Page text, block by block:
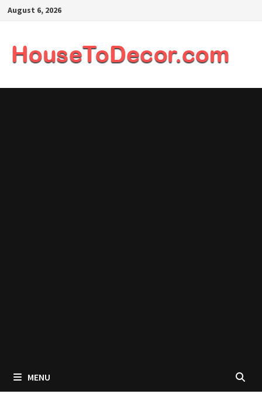
SkipAugust 6, 2026
MENU